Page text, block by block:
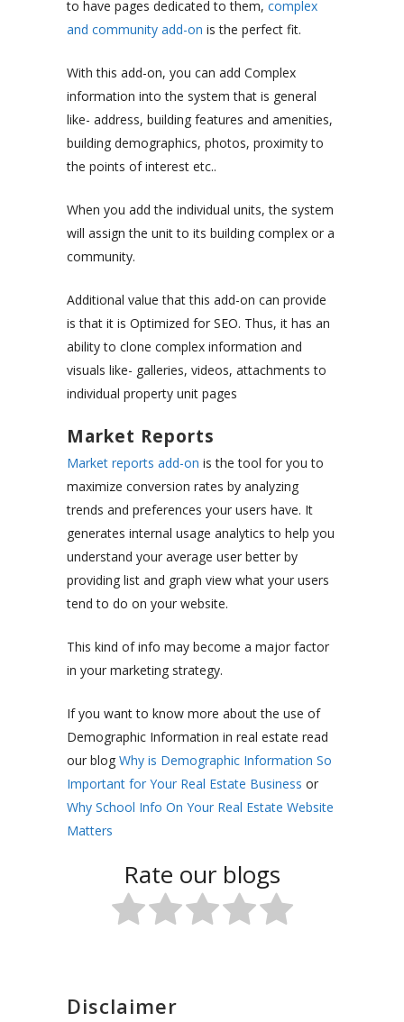
to have pages dedicated to them, complex
and community add-on is the perfect fit.
With this add-on, you can add Complex
information into the system that is general
like- address, building features and amenities,
building demographics, photos, proximity to
the points of interest etc..
When you add the individual units, the system
will assign the unit to its building complex or a
community.
Additional value that this add-on can provide
is that it is Optimized for SEO. Thus, it has an
ability to clone complex information and
visuals like- galleries, videos, attachments to
individual property unit pages
Market Reports
Market reports add-on is the tool for you to
maximize conversion rates by analyzing
trends and preferences your users have. It
generates internal usage analytics to help you
understand your average user better by
providing list and graph view what your users
tend to do on your website.
This kind of info may become a major factor
in your marketing strategy.
If you want to know more about the use of
Demographic Information in real estate read
our blog Why is Demographic Information So
Important for Your Real Estate Business or
Why School Info On Your Real Estate Website
Matters
Rate our blogs
Disclaimer